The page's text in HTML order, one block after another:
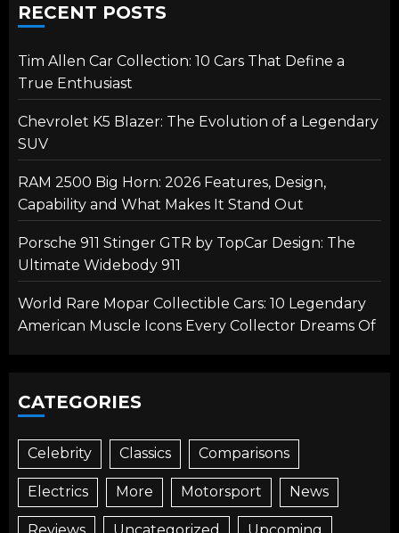
RECENT POSTS
Tim Allen Car Collection: 10 Cars That Define a
True Enthusiast
Chevrolet K5 Blazer: The Evolution of a Legendary
SUV
RAM 2500 Big Horn: 2026 Features, Design,
Capability and What Makes It Stand Out
Porsche 911 Stinger GTR by TopCar Design: The
Ultimate Widebody 911
World Rare Mopar Collectible Cars: 10 Legendary
American Muscle Icons Every Collector Dreams Of
CATEGORIES
Celebrity Classics Comparisons
Electrics More Motorsport News